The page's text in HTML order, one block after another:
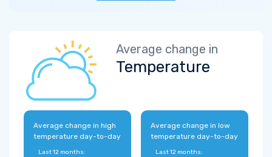
Average change in
Temperature
Average change in high
temperature day-to-day
Last 12 months:
Average change in low
temperature day-to-day
Last 12 months: